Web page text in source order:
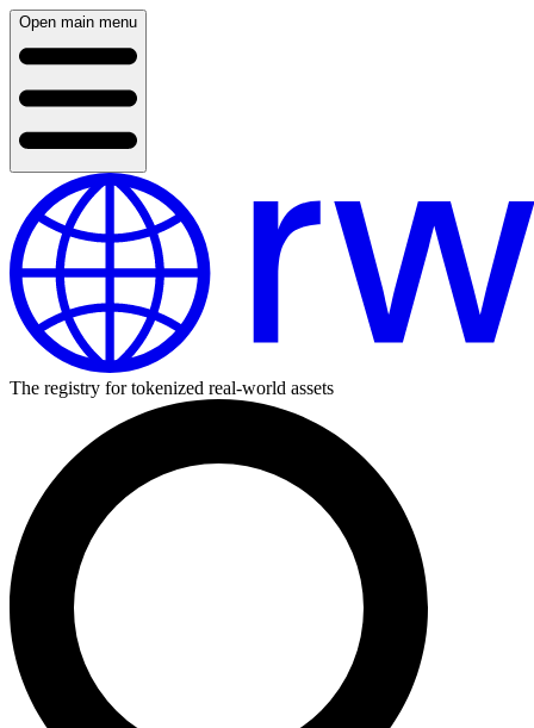
Open main menu
The registry for tokenized real-world assets